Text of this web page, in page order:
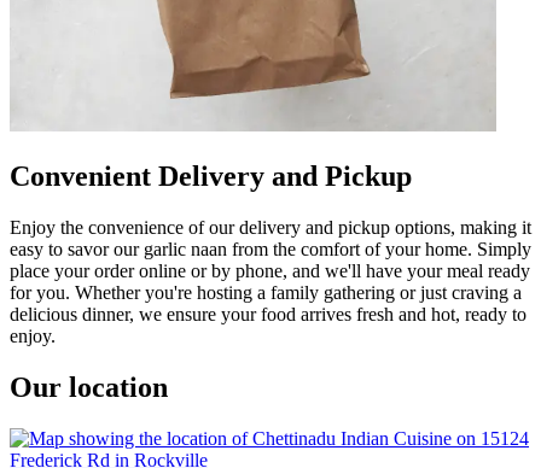
Convenient Delivery and Pickup
Enjoy the convenience of our delivery and pickup options, making it
easy to savor our garlic naan from the comfort of your home. Simply
place your order online or by phone, and we'll have your meal ready
for you. Whether you're hosting a family gathering or just craving a
delicious dinner, we ensure your food arrives fresh and hot, ready to
enjoy.
Our location